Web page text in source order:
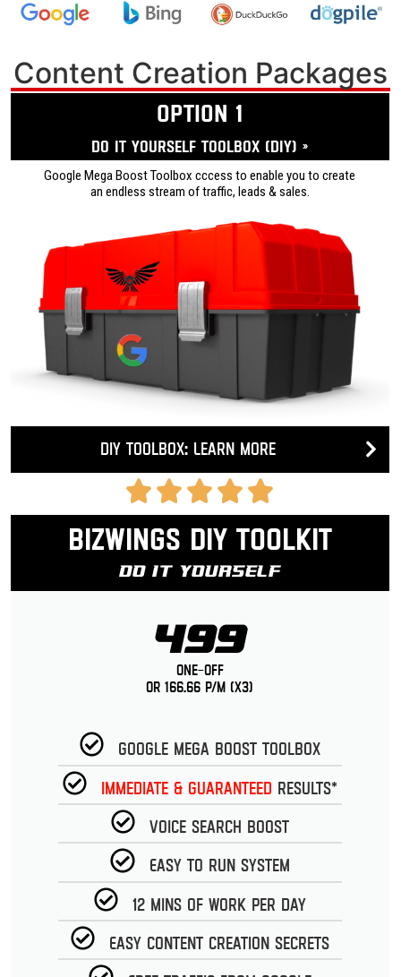
Content Creation Packages
OPTION 1
Do it yourself ToolBox (DIY) »
Google Mega Boost Toolbox cccess to enable you to create
an endless stream of traffic, leads & sales.
DIY Toolbox: Learn more
Bizwings DIY Toolkit
Do It Yourself
499
One-Off
or 166.66 p/m (x3)
Google Mega Boost Toolbox
Immediate & guaranteed Results*
Voice Search Boost
Easy to run System
12 Mins of work per day
Easy Content Creation Secrets